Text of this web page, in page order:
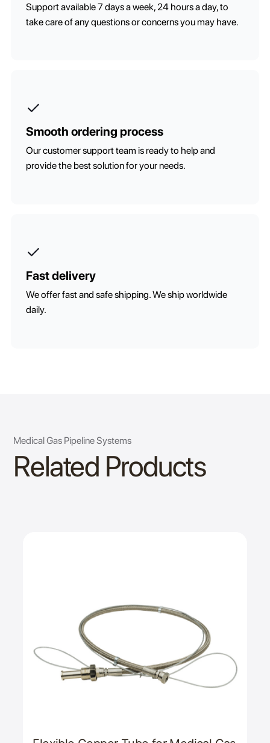
Support available 7 days a week, 24 hours a day, to
take care of any questions or concerns you may have.
Smooth ordering process
Our customer support team is ready to help and
provide the best solution for your needs.
Fast delivery
We offer fast and safe shipping. We ship worldwide
daily.
Medical Gas Pipeline Systems
Related Products